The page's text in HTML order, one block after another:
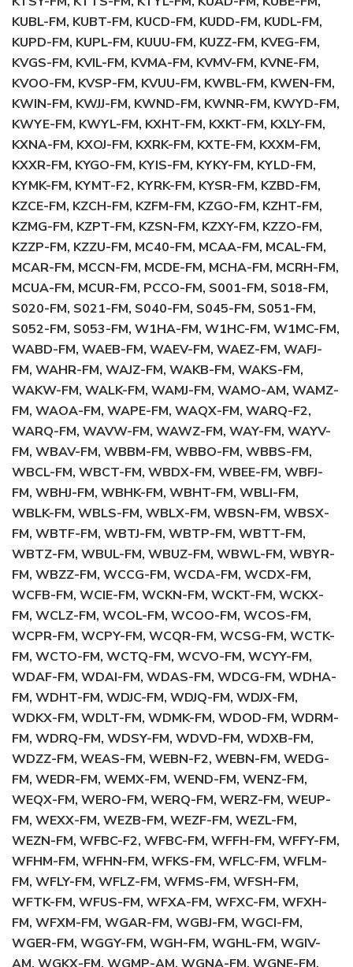
KUBL-FM, KUBT-FM, KUCD-FM, KUDD-FM, KUDL-FM,
KUPD-FM, KUPL-FM, KUUU-FM, KUZZ-FM, KVEG-FM,
KVGS-FM, KVIL-FM, KVMA-FM, KVMV-FM, KVNE-FM,
KVOO-FM, KVSP-FM, KVUU-FM, KWBL-FM, KWEN-FM,
KWIN-FM, KWJJ-FM, KWND-FM, KWNR-FM, KWYD-FM,
KWYE-FM, KWYL-FM, KXHT-FM, KXKT-FM, KXLY-FM,
KXNA-FM, KXOJ-FM, KXRK-FM, KXTE-FM, KXXM-FM,
KXXR-FM, KYGO-FM, KYIS-FM, KYKY-FM, KYLD-FM,
KYMK-FM, KYMT-F2, KYRK-FM, KYSR-FM, KZBD-FM,
KZCE-FM, KZCH-FM, KZFM-FM, KZGO-FM, KZHT-FM,
KZMG-FM, KZPT-FM, KZSN-FM, KZXY-FM, KZZO-FM,
KZZP-FM, KZZU-FM, MC40-FM, MCAA-FM, MCAL-FM,
MCAR-FM, MCCN-FM, MCDE-FM, MCHA-FM, MCRH-FM,
MCUA-FM, MCUR-FM, PCCO-FM, S001-FM, S018-FM,
S020-FM, S021-FM, S040-FM, S045-FM, S051-FM,
S052-FM, S053-FM, W1HA-FM, W1HC-FM, W1MC-FM,
WABD-FM, WAEB-FM, WAEV-FM, WAEZ-FM, WAFJ-
FM, WAHR-FM, WAJZ-FM, WAKB-FM, WAKS-FM,
WAKW-FM, WALK-FM, WAMJ-FM, WAMO-AM, WAMZ-
FM, WAOA-FM, WAPE-FM, WAQX-FM, WARQ-F2,
WARQ-FM, WAVW-FM, WAWZ-FM, WAY-FM, WAYV-
FM, WBAV-FM, WBBM-FM, WBBO-FM, WBBS-FM,
WBCL-FM, WBCT-FM, WBDX-FM, WBEE-FM, WBFJ-
FM, WBHJ-FM, WBHK-FM, WBHT-FM, WBLI-FM,
WBLK-FM, WBLS-FM, WBLX-FM, WBSN-FM, WBSX-
FM, WBTF-FM, WBTJ-FM, WBTP-FM, WBTT-FM,
WBTZ-FM, WBUL-FM, WBUZ-FM, WBWL-FM, WBYR-
FM, WBZZ-FM, WCCG-FM, WCDA-FM, WCDX-FM,
WCFB-FM, WCIE-FM, WCKN-FM, WCKT-FM, WCKX-
FM, WCLZ-FM, WCOL-FM, WCOO-FM, WCOS-FM,
WCPR-FM, WCPY-FM, WCQR-FM, WCSG-FM, WCTK-
FM, WCTO-FM, WCTQ-FM, WCVO-FM, WCYY-FM,
WDAF-FM, WDAI-FM, WDAS-FM, WDCG-FM, WDHA-
FM, WDHT-FM, WDJC-FM, WDJQ-FM, WDJX-FM,
WDKX-FM, WDLT-FM, WDMK-FM, WDOD-FM, WDRM-
FM, WDRQ-FM, WDSY-FM, WDVD-FM, WDXB-FM,
WDZZ-FM, WEAS-FM, WEBN-F2, WEBN-FM, WEDG-
FM, WEDR-FM, WEMX-FM, WEND-FM, WENZ-FM,
WEQX-FM, WERO-FM, WERQ-FM, WERZ-FM, WEUP-
FM, WEXX-FM, WEZB-FM, WEZF-FM, WEZL-FM,
WEZN-FM, WFBC-F2, WFBC-FM, WFFH-FM, WFFY-FM,
WFHM-FM, WFHN-FM, WFKS-FM, WFLC-FM, WFLM-
FM, WFLY-FM, WFLZ-FM, WFMS-FM, WFSH-FM,
WFTK-FM, WFUS-FM, WFXA-FM, WFXC-FM, WFXH-
FM, WFXM-FM, WGAR-FM, WGBJ-FM, WGCI-FM,
WGER-FM, WGGY-FM, WGH-FM, WGHL-FM, WGIV-